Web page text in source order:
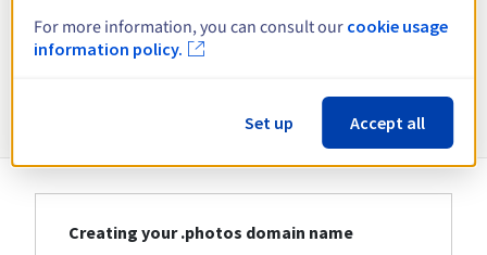
View all extensions
Information about .photos
Creating your .photos domain name
For more information, you can consult our cookie usage
information policy.
Set up Accept all